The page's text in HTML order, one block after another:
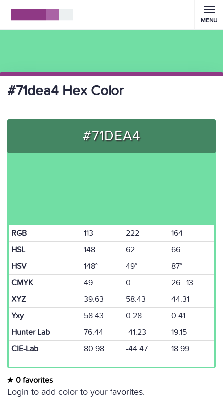
MENU
#71dea4 Hex Color
#71DEA4
RGB 113 222
164
HSL
148 62
66
HSV
148° 49°
87°
CMYK
49 0
26 13
XYZ
39.63 58.43
44.31
Yxy
58.43 0.28
0.41
Hunter Lab
76.44 -41.23
19.15
CIE-Lab
80.98 -44.47 18.99
0 favorites
Login to add color to your favorites.